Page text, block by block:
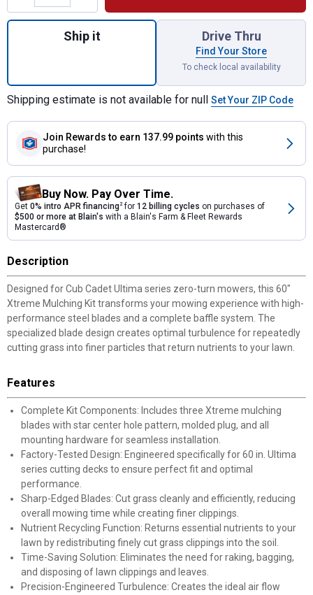
Quantity: 1, 60" Xtreme Mulching Kit for
Ship it Drive Thru
Find Your Store
To check local availability
Shipping estimate is not available for null Set Your ZIP Code
Join Rewards to earn 137.99 points with this
purchase!
Buy Now. Pay Over Time.
Get 0% intro APR financing2for 12 billing cycles on purchases of
$500 or more at Blain's with a Blain's Farm & Fleet Rewards
Mastercard®
Description
Designed for Cub Cadet Ultima series zero-turn mowers, this 60"
Xtreme Mulching Kit transforms your mowing experience with high-
performance steel blades and a complete baffle system. The
specialized blade design creates optimal turbulence for repeatedly
cutting grass into finer particles that return nutrients to your lawn.
Features
Complete Kit Components: Includes three Xtreme mulching
blades with star center hole pattern, molded plug, and all
mounting hardware for seamless installation.
Factory-Tested Design: Engineered specifically for 60 in. Ultima
series cutting decks to ensure perfect fit and optimal
performance.
Sharp-Edged Blades: Cut grass cleanly and efficiently, reducing
overall mowing time while creating finer clippings.
Nutrient Recycling Function: Returns essential nutrients to your
lawn by redistributing finely cut grass clippings into the soil.
Time-Saving Solution: Eliminates the need for raking, bagging,
and disposing of lawn clippings and leaves.
Precision-Engineered Turbulence: Creates the ideal air flow